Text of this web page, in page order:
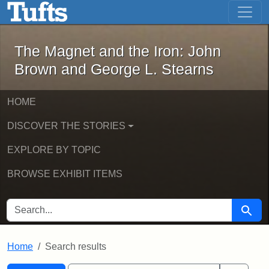
Skip to main content Skip to first result
The Magnet and the Iron: John
The Magnet and the Iron: John
Brown and George L. Stearns
HOME
DISCOVER THE STORIES
EXPLORE BY TOPIC
BROWSE EXHIBIT ITEMS
SEARCH FOR Search
Home Search results